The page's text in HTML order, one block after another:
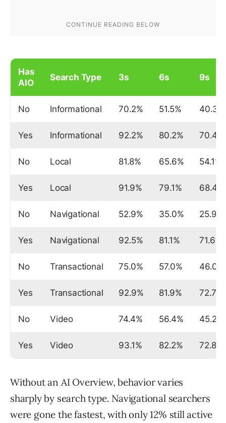
Has
AIO
Search Type 3s 6s 9s
No Informational 70.2% 51.5% 40.3%
Yes Informational 92.2% 80.2% 70.4%
No Local 81.8% 65.6% 54.1%
Yes Local 91.9% 79.1% 68.4%
No Navigational 52.9% 35.0% 25.9%
Yes Navigational 92.5% 81.1% 71.6%
No Transactional 75.0% 57.0% 46.0%
Yes Transactional 92.9% 81.9% 72.7%
No Video 74.4% 56.4% 45.2%
Yes Video 93.1% 82.2% 72.8%
Without an AI Overview, behavior varies
sharply by search type. Navigational searchers
were gone the fastest, with only 12% still active